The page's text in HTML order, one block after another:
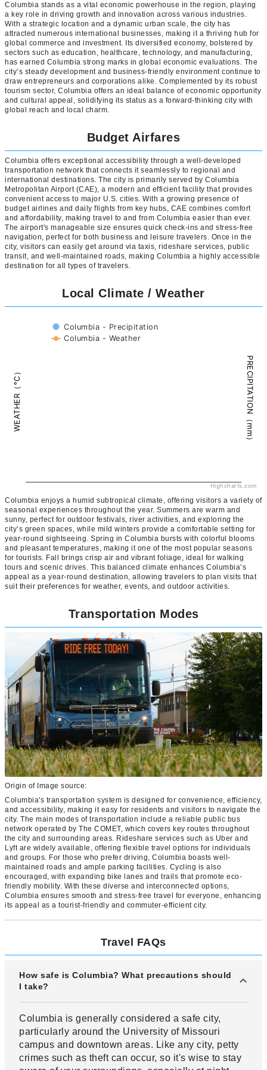
Columbia stands as a vital economic powerhouse in the region, playing
a key role in driving growth and innovation across various industries.
With a strategic location and a dynamic urban scale, the city has
attracted numerous international businesses, making it a thriving hub for
global commerce and investment. Its diversified economy, bolstered by
sectors such as education, healthcare, technology, and manufacturing,
has earned Columbia strong marks in global economic evaluations. The
city’s steady development and business-friendly environment continue to
draw entrepreneurs and corporations alike. Complemented by its robust
tourism sector, Columbia offers an ideal balance of economic opportunity
and cultural appeal, solidifying its status as a forward-thinking city with
global reach and local charm.
Budget Airfares
Columbia offers exceptional accessibility through a well-developed
transportation network that connects it seamlessly to regional and
international destinations. The city is primarily served by Columbia
Metropolitan Airport (CAE), a modern and efficient facility that provides
convenient access to major U.S. cities. With a growing presence of
budget airlines and daily flights from key hubs, CAE combines comfort
and affordability, making travel to and from Columbia easier than ever.
The airport's manageable size ensures quick check-ins and stress-free
navigation, perfect for both business and leisure travelers. Once in the
city, visitors can easily get around via taxis, rideshare services, public
transit, and well-maintained roads, making Columbia a highly accessible
destination for all types of travelers.
Local Climate / Weather
WEATHER（°C） PRECIPITATION（mm）
Columbia - Precipitation
Columbia - Weather
Highcharts.com
Columbia enjoys a humid subtropical climate, offering visitors a variety of
seasonal experiences throughout the year. Summers are warm and
sunny, perfect for outdoor festivals, river activities, and exploring the
city’s green spaces, while mild winters provide a comfortable setting for
year-round sightseeing. Spring in Columbia bursts with colorful blooms
and pleasant temperatures, making it one of the most popular seasons
for tourists. Fall brings crisp air and vibrant foliage, ideal for walking
tours and scenic drives. This balanced climate enhances Columbia’s
appeal as a year-round destination, allowing travelers to plan visits that
suit their preferences for weather, events, and outdoor activities.
Transportation Modes
Origin of Image source:
Columbia's transportation system is designed for convenience, efficiency,
and accessibility, making it easy for residents and visitors to navigate the
city. The main modes of transportation include a reliable public bus
network operated by The COMET, which covers key routes throughout
the city and surrounding areas. Rideshare services such as Uber and
Lyft are widely available, offering flexible travel options for individuals
and groups. For those who prefer driving, Columbia boasts well-
maintained roads and ample parking facilities. Cycling is also
encouraged, with expanding bike lanes and trails that promote eco-
friendly mobility. With these diverse and interconnected options,
Columbia ensures smooth and stress-free travel for everyone, enhancing
its appeal as a tourist-friendly and commuter-efficient city.
Travel FAQs
How safe is Columbia? What precautions should
I take?
Columbia is generally considered a safe city,
particularly around the University of Missouri
campus and downtown areas. Like any city, petty
crimes such as theft can occur, so it's wise to stay